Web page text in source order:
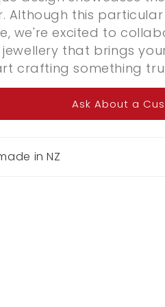
Although this
we're excited to
that brings
crafting something
Ask About a
in NZ